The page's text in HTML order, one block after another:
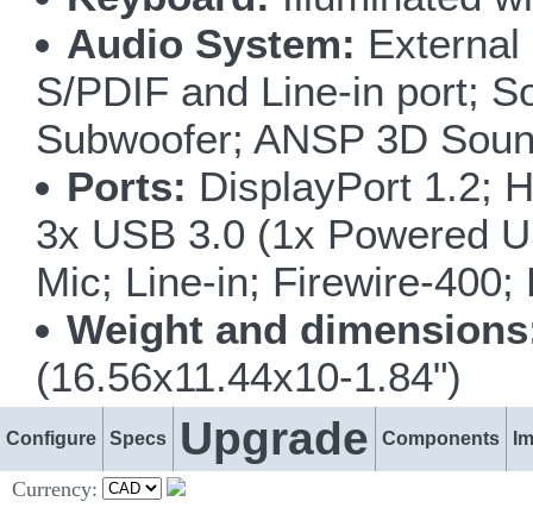
Audio System: External
S/PDIF and Line-in port;
Subwoofer; ANSP 3D
Ports: DisplayPort 1.2;
3x USB 3.0 (1x Powered
Mic; Line-in; Firewire-400;
Weight and
(16.56x11.44x10-1.84")
Configure Specs Upgrade Components
Currency: